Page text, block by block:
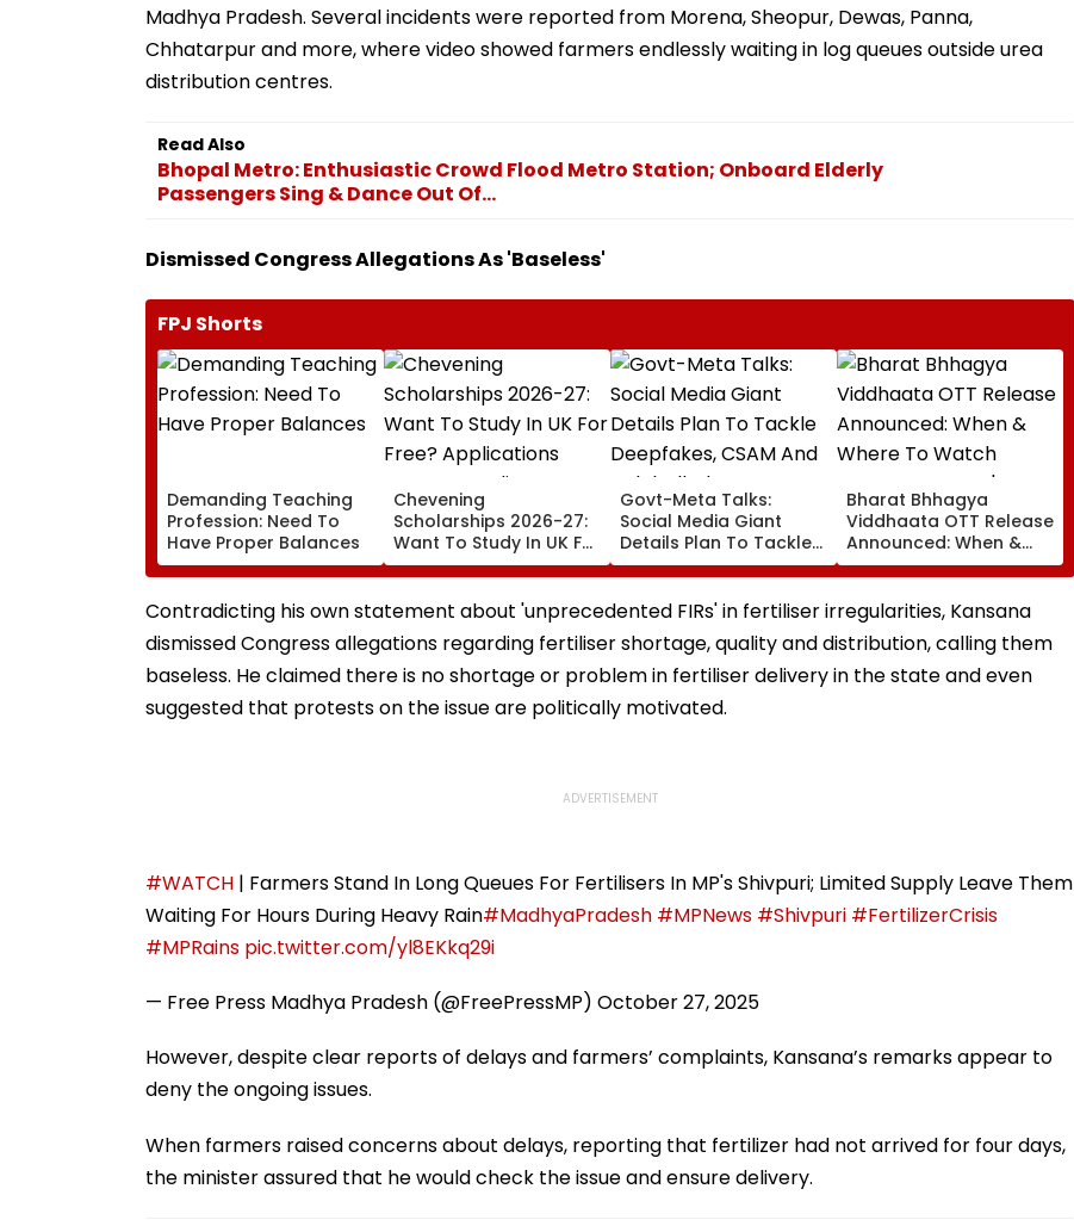
Madhya Pradesh. Several incidents were reported from Morena, Sheopur, Dewas, Panna,
Chhatarpur and more, where video showed farmers endlessly waiting in log queues outside urea
distribution centres.
Read Also
Bhopal Metro: Enthusiastic Crowd Flood Metro Station; Onboard Elderly
Passengers Sing & Dance Out Of...
Dismissed Congress Allegations As 'Baseless'
FPJ Shorts
Demanding Teaching
Profession: Need To
Have Proper Balances
Chevening
Scholarships 2026-27:
Want To Study In UK For
Free? Applications
Open For Indian
Students; Check
Eligibility & Deadline
Govt-Meta Talks:
Social Media Giant
Details Plan To Tackle
Deepfakes, CSAM And
Unlabelled AI Content
Bharat Bhhagya
Viddhaata OTT Release
Announced: When &
Where To Watch
Kangana Ranaut's
Much-Awaited Film
Online?
Contradicting his own statement about 'unprecedented FIRs' in fertiliser irregularities, Kansana
dismissed Congress allegations regarding fertiliser shortage, quality and distribution, calling them
baseless. He claimed there is no shortage or problem in fertiliser delivery in the state and even
suggested that protests on the issue are politically motivated.
#WATCH | Farmers Stand In Long Queues For Fertilisers In MP's Shivpuri; Limited Supply Leave Them
Waiting For Hours During Heavy Rain#MadhyaPradesh #MPNews #Shivpuri #FertilizerCrisis
#MPRains pic.twitter.com/yl8EKkq29i
— Free Press Madhya Pradesh (@FreePressMP) October 27, 2025
However, despite clear reports of delays and farmers’ complaints, Kansana’s remarks appear to
deny the ongoing issues.
When farmers raised concerns about delays, reporting that fertilizer had not arrived for four days,
the minister assured that he would check the issue and ensure delivery.